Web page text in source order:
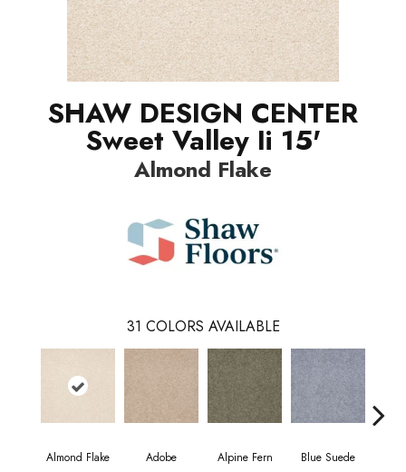
SHAW DESIGN CENTER
Sweet Valley Ii 15'
Almond Flake
31 COLORS AVAILABLE
Almond Flake Adobe Alpine Fern Blue Suede